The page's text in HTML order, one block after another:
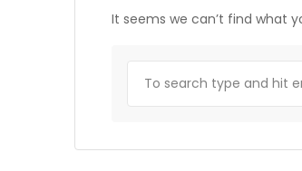
It seems we can’t find what